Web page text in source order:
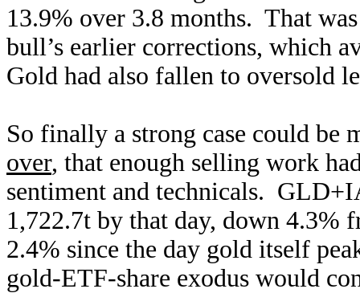
13.9% over 3.8 months. That
bull’s earlier corrections, which
Gold had also fallen to oversold
So finally a strong case could be
over, that enough selling work
sentiment and technicals.
1,722.7t by that day, down 4.3%
2.4% since the day gold itself
gold-ETF-share exodus would